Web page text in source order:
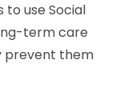
use Social
term care
prevent them